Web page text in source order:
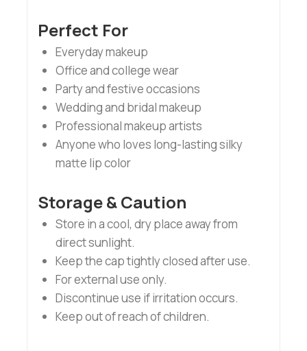
Perfect For
Everyday makeup
Office and college wear
Party and festive occasions
Wedding and bridal makeup
Professional makeup artists
Anyone who loves long-lasting silky
matte lip color
Storage & Caution
Store in a cool, dry place away from
direct sunlight.
Keep the cap tightly closed after use.
For external use only.
Discontinue use if irritation occurs.
Keep out of reach of children.